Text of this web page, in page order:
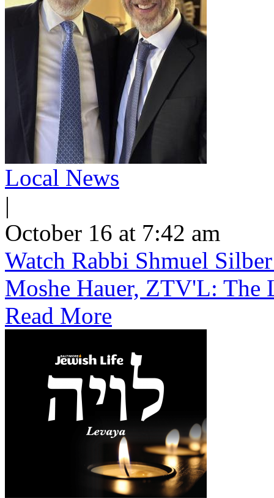
Local News
|
October 16 at 7:42 am
Watch Rabbi Shmuel
Moshe Hauer, ZTV'L: The
Read More